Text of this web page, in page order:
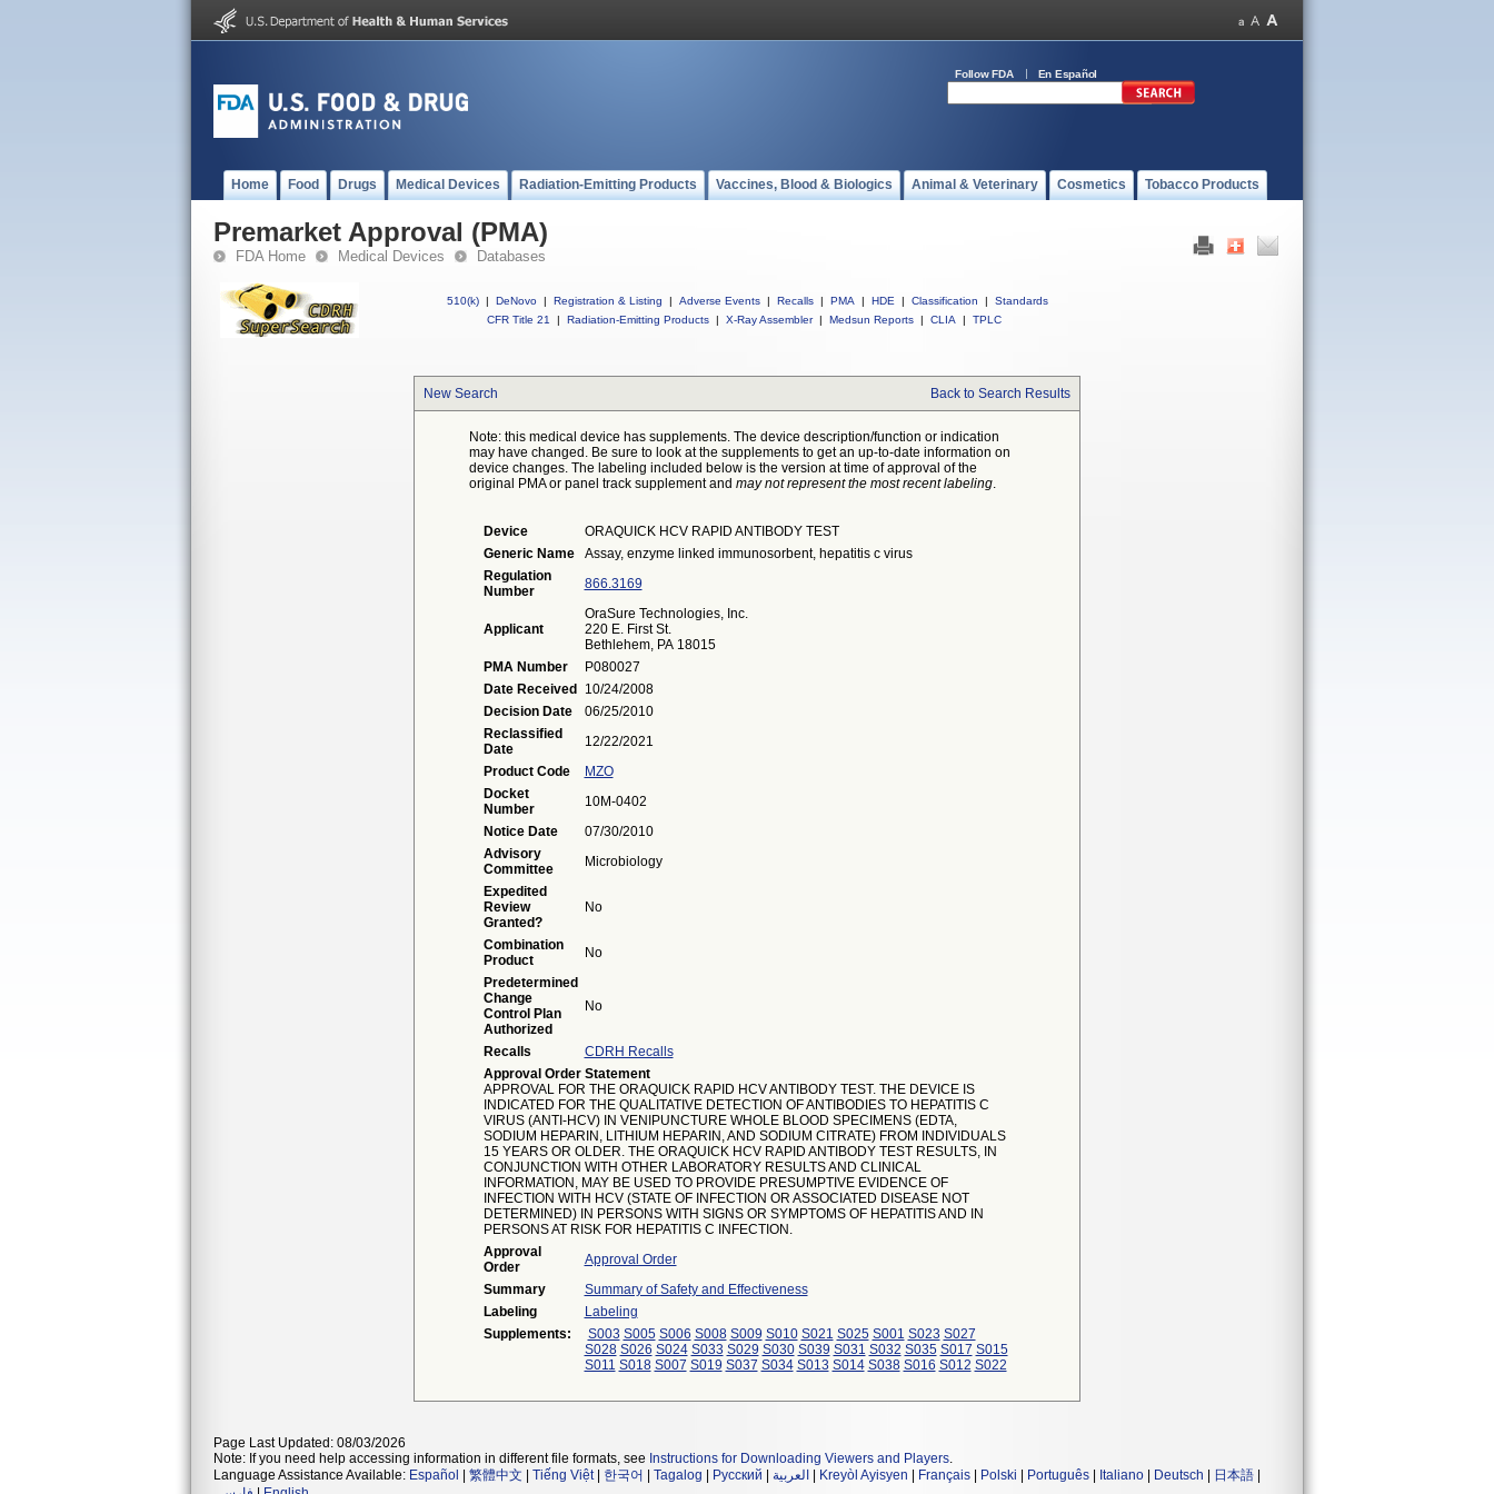
Follow FDA En Español
Home Food Drugs Medical Devices Radiation-Emitting Products Vaccines, Blood & Biologics Animal & Veterinary Cosmetics Tobacco Products
Premarket Approval (PMA)
FDA Home Medical Devices Databases
510(k) | DeNovo | Registration & Listing | Adverse Events | Recalls | PMA | HDE | Classification |
Standards
CFR Title 21
| Radiation-Emitting Products | X-Ray Assembler | Medsun Reports | CLIA | TPLC
New Search Back to Search Results
Note: this medical device has supplements. The device description/function or indication
may have changed. Be sure to look at the supplements to get an up-to-date information on
device changes. The labeling included below is the version at time of approval of the
original PMA or panel track supplement and may not represent the most recent labeling.
Device
ORAQUICK HCV RAPID ANTIBODY TEST
Generic Name
Assay, enzyme linked immunosorbent, hepatitis c virus
Regulation
Number
866.3169
Applicant
OraSure Technologies, Inc.
220 E. First St.
Bethlehem, PA 18015
PMA Number
P080027
Date Received
10/24/2008
Decision Date
06/25/2010
Reclassified
Date
12/22/2021
Product Code
MZO
Docket
Number
10M-0402
Notice Date
07/30/2010
Advisory
Committee
Microbiology
Expedited
Review
Granted?
No
Combination
Product
No
Predetermined
Change
Control Plan
Authorized
No
Recalls
CDRH Recalls
Approval Order Statement
APPROVAL FOR THE ORAQUICK RAPID HCV ANTIBODY TEST. THE DEVICE IS
INDICATED FOR THE QUALITATIVE DETECTION OF ANTIBODIES TO HEPATITIS C
VIRUS (ANTI-HCV) IN VENIPUNCTURE WHOLE BLOOD SPECIMENS (EDTA,
SODIUM HEPARIN, LITHIUM HEPARIN, AND SODIUM CITRATE) FROM INDIVIDUALS
15 YEARS OR OLDER. THE ORAQUICK HCV RAPID ANTIBODY TEST RESULTS, IN
CONJUNCTION WITH OTHER LABORATORY RESULTS AND CLINICAL
INFORMATION, MAY BE USED TO PROVIDE PRESUMPTIVE EVIDENCE OF
INFECTION WITH HCV (STATE OF INFECTION OR ASSOCIATED DISEASE NOT
DETERMINED) IN PERSONS WITH SIGNS OR SYMPTOMS OF HEPATITIS AND IN
PERSONS AT RISK FOR HEPATITIS C INFECTION.
Approval
Order
Approval Order
Summary
Summary of Safety and Effectiveness
Labeling
Labeling
Supplements:
S003 S005 S006 S008 S009 S010 S021 S025 S001 S023 S027
S028 S026 S024 S033 S029 S030 S039 S031 S032 S035 S017 S015
S011 S018 S007 S019 S037 S034 S013 S014 S038 S016 S012 S022
Page Last Updated: 08/03/2026
Note: If you need help accessing information in different file formats, see Instructions for Downloading Viewers and Players.
Language Assistance Available: Español 繁體中文 Tiếng Việt| 한국어 Tagalog Русский العربية Kreyòl Ayisyen Français Polski Português Italiano Deutsch 日本語